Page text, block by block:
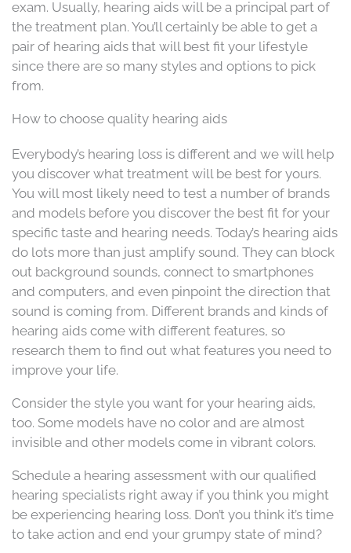
exam. Usually, hearing aids will be a principal part of
the treatment plan. You’ll certainly be able to get a
pair of hearing aids that will best fit your lifestyle
since there are so many styles and options to pick
from.
How to choose quality hearing aids
Everybody’s hearing loss is different and we will help
you discover what treatment will be best for yours.
You will most likely need to test a number of brands
and models before you discover the best fit for your
specific taste and hearing needs. Today’s hearing aids
do lots more than just amplify sound. They can block
out background sounds, connect to smartphones
and computers, and even pinpoint the direction that
sound is coming from. Different brands and kinds of
hearing aids come with different features, so
research them to find out what features you need to
improve your life.
Consider the style you want for your hearing aids,
too. Some models have no color and are almost
invisible and other models come in vibrant colors.
Schedule a hearing assessment with our qualified
hearing specialists right away if you think you might
be experiencing hearing loss. Don’t you think it’s time
to take action and end your grumpy state of mind?